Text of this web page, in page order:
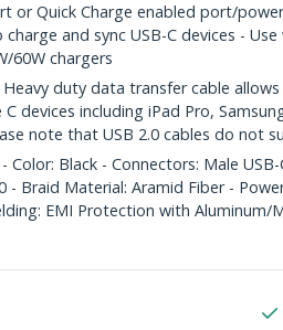
or Quick Charge enabled port/
and sync USB-C devices - Use
60W chargers
Heavy duty data transfer cable
devices including iPad Pro,
note that USB 2.0 cables do not
Color: Black - Connectors: Male
- Braid Material: Aramid Fiber -
EMI Protection with Aluminum/